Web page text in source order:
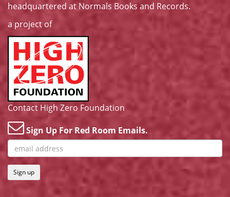
headquartered at Normals Books and Records.
a project of
Contact High Zero Foundation
Sign Up For Red Room Emails.
Sign up